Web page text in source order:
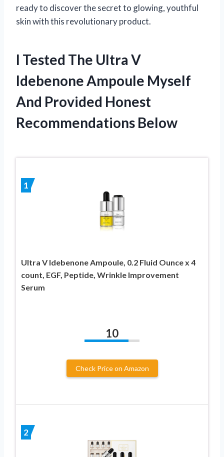
ready to discover the secret to glowing, youthful
skin with this revolutionary product.
I Tested The Ultra V
Idebenone Ampoule Myself
And Provided Honest
Recommendations Below
1
Ultra V Idebenone Ampoule, 0.2 Fluid Ounce x 4
count, EGF, Peptide, Wrinkle Improvement
Serum
10
Check Price on Amazon
2